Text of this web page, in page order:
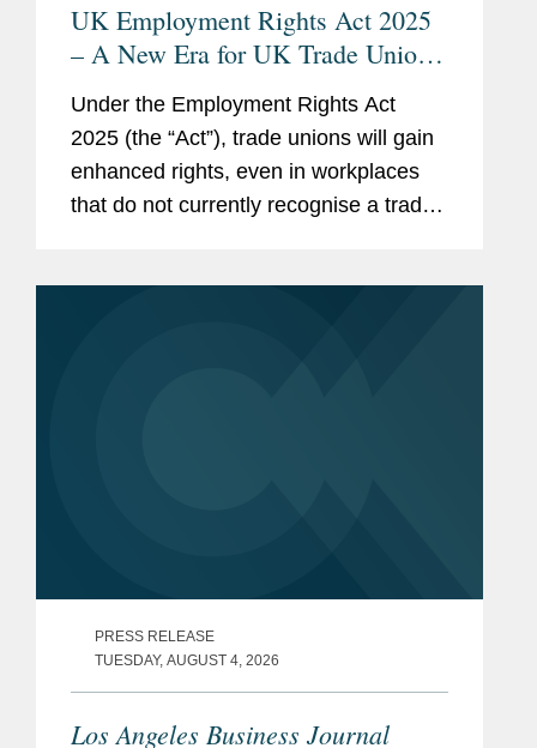
UK Employment Rights Act 2025
– A New Era for UK Trade Unions:
Are Employers Ready?
Under the Employment Rights Act
2025 (the “Act”), trade unions will gain
enhanced rights, even in workplaces
that do not currently recognise a trade
PRESS RELEASE
TUESDAY, AUGUST 4, 2026
Los Angeles Business Journal